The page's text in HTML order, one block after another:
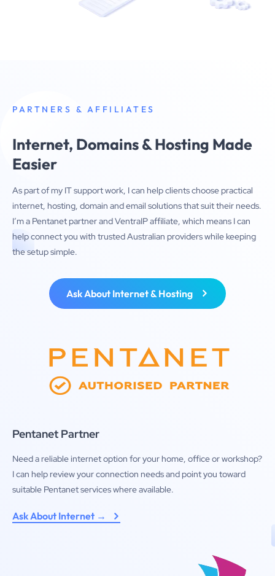
PARTNERS & AFFILIATES
Internet, Domains & Hosting Made
Easier
As part of my IT support work, I can help clients choose practical
internet, hosting, domain and email solutions that suit their needs.
I’m a Pentanet partner and VentraIP affiliate, which means I can
help connect you with trusted Australian providers while keeping
the setup simple.
Ask About Internet & Hosting
Pentanet Partner
Need a reliable internet option for your home, office or workshop?
I can help review your connection needs and point you toward
suitable Pentanet services where available.
Ask About Internet →